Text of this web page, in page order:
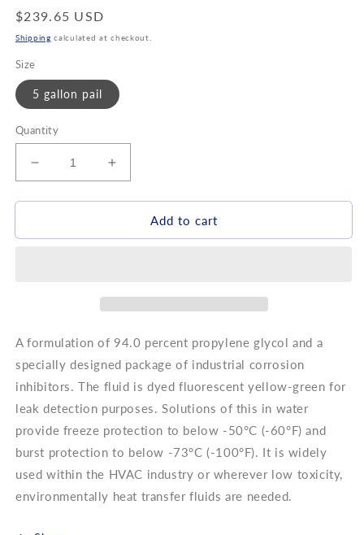
Regular
price
$239.65 USD
Shipping calculated at checkout.
Size
5 gallon pail
Quantity
Decrease
quantity
for
HD
Increase
quantity
for
DOWFROST
HD
Add to cart
A formulation of 94.0 percent propylene glycol and a
specially designed package of industrial corrosion
inhibitors. The fluid is dyed fluorescent yellow-green for
leak detection purposes. Solutions of this in water
provide freeze protection to below -50°C (-60°F) and
burst protection to below -73°C (-100°F). It is widely
used within the HVAC industry or wherever low toxicity,
environmentally heat transfer fluids are needed.